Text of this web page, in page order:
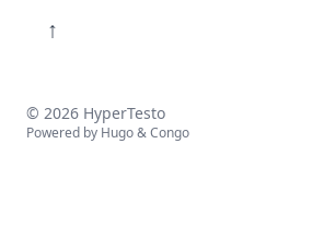
↑
© 2026 HyperTesto
Powered by Hugo&Congo